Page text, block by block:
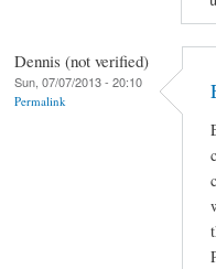
Dennis (not verified)
Sun, 07/07/2013 - 20:10
Permalink